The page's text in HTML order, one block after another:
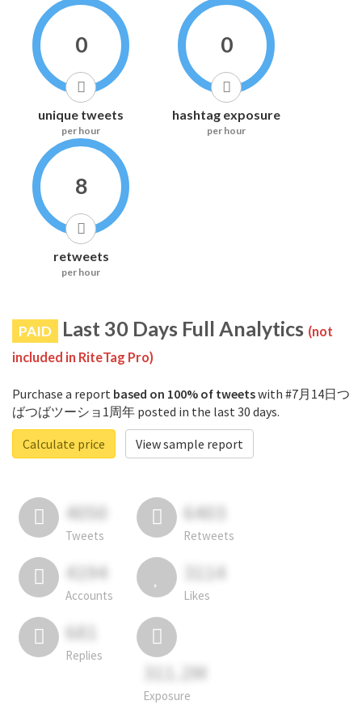
0
unique tweets
per hour
0
hashtag exposure
per hour
8
retweets
per hour
PAID Last 30 Days Full Analytics (not
included in RiteTag Pro)
Purchase a report based on 100% of tweetswith #7月14日つ
ばつばツーショ1周年 posted in the last 30 days.
Calculate price
View sample report
4050
Tweets
6403
Retweets
4194
Accounts
3114
Likes
681
Replies
311.2M
Exposure